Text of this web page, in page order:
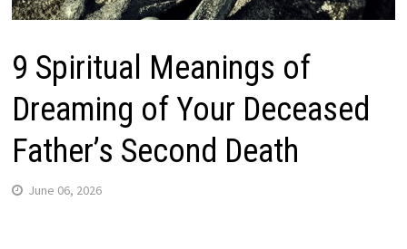
9 Spiritual Meanings of
Dreaming of Your Deceased
Father’s Second Death
June 06, 2026